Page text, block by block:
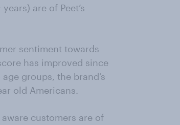
are of Peet’s
sentiment towards
has improved since
groups, the brand’s
old Americans.
aware customers are of